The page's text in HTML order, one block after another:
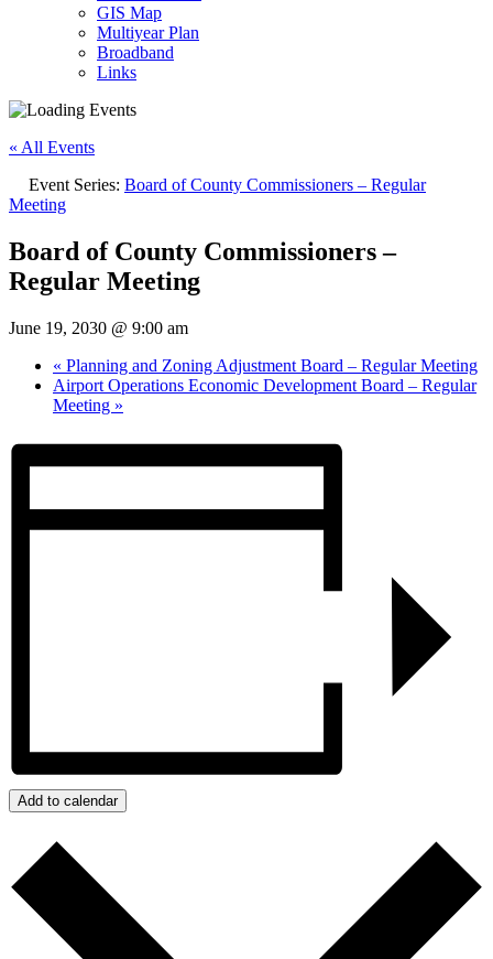
GIS Map
Multiyear Plan
Broadband
Links
« All Events
Event Series: Board of County Commissioners – Regular
Meeting
Board of County Commissioners –
Regular Meeting
June 19, 2030 @ 9:00 am
« Planning and Zoning Adjustment Board – Regular Meeting
Airport Operations Economic Development Board – Regular
Meeting »
Add to calendar